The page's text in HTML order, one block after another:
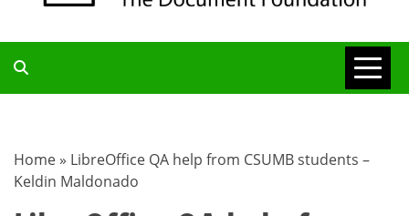
TDF
Home » LibreOffice QA help from CSUMB students –
Keldin Maldonado